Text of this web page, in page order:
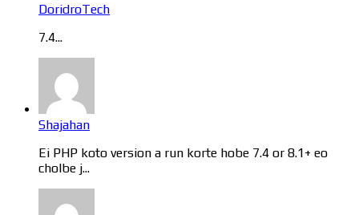
DoridroTech
7.4...
Shajahan
Ei PHP koto version a run korte hobe 7.4 or 8.1+ eo
cholbe j...